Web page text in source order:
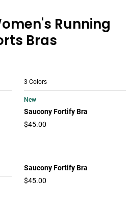
Running
Bras
3 Colors
New
Saucony Fortify Bra
$45.00
Saucony Fortify Bra
$45.00